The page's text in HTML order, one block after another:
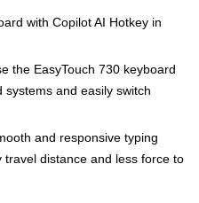
with Copilot AI Hotkey in
the EasyTouch 730 keyboard
systems and easily switch
and responsive typing
distance and less force to